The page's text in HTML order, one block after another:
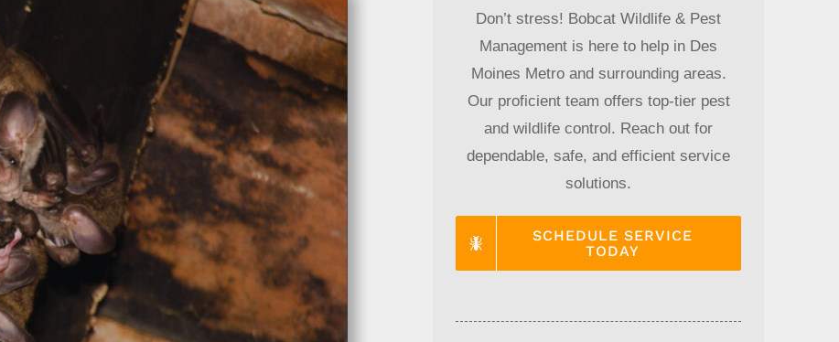
Don’t stress! Bobcat Wildlife & Pest
Management is here to help in Des
Moines Metro and surrounding areas.
Our proficient team offers top-tier pest
and wildlife control. Reach out for
dependable, safe, and efficient service
solutions.
SCHEDULE SERVICE
TODAY